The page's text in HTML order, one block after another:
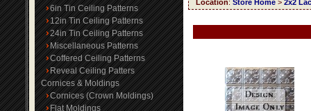
6in Tin Ceiling Patterns
12in Tin Ceiling Patterns
24in Tin Ceiling Patterns
Miscellaneous Patterns
Coffered Ceiling Patterns
Reveal Ceiling Patters
Cornices & Moldings
Cornices (Crown Moldings)
Flat Moldings
Location: Store Home > 2x2